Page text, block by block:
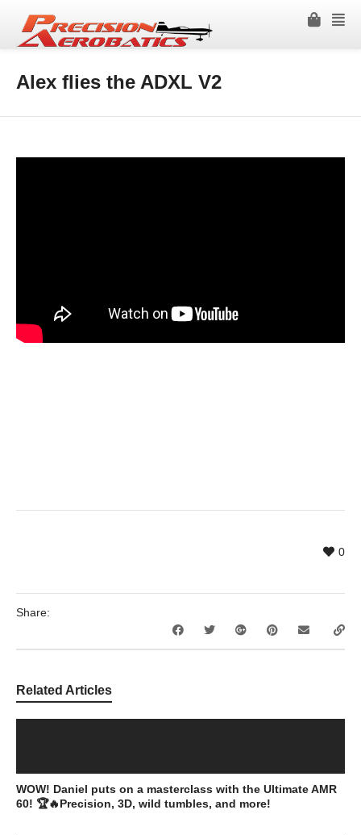
Alex flies the ADXL V2
0
Share:
Related Articles
WOW! Daniel puts on a masterclass with the Ultimate AMR
60! 🏆🔥Precision, 3D, wild tumbles, and more!